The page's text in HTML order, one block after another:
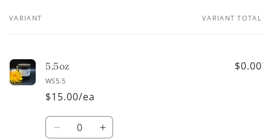
Your
VARIANT VARIANT TOTAL
5.5oz
WS5.5
$15.00/ea
$0.00
Quantity
Decrease Increase